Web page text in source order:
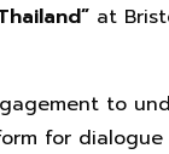
at
to
for